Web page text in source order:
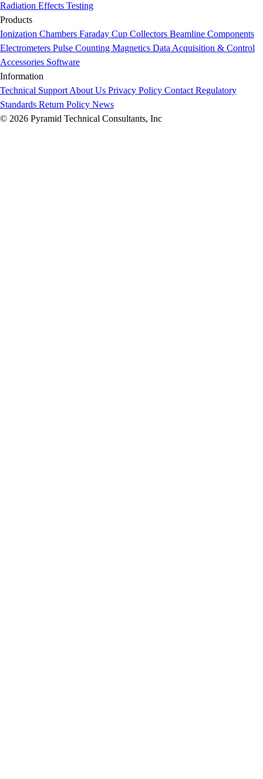
Radiation Effects Testing
Products
Ionization Chambers Faraday Cup Collectors Beamline Components
Electrometers Pulse Counting Magnetics Data Acquisition & Control
Accessories Software
Information
Technical Support About Us Privacy Policy Contact Regulatory
Standards Return Policy News
© 2026 Pyramid Technical Consultants, Inc